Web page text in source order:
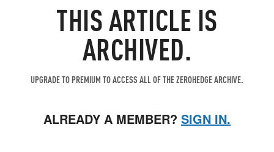
THIS ARTICLE IS
ARCHIVED.
UPGRADE TO PREMIUM TO ACCESS ALL OF THE ZEROHEDGE ARCHIVE.
ALREADY A MEMBER? SIGN IN.